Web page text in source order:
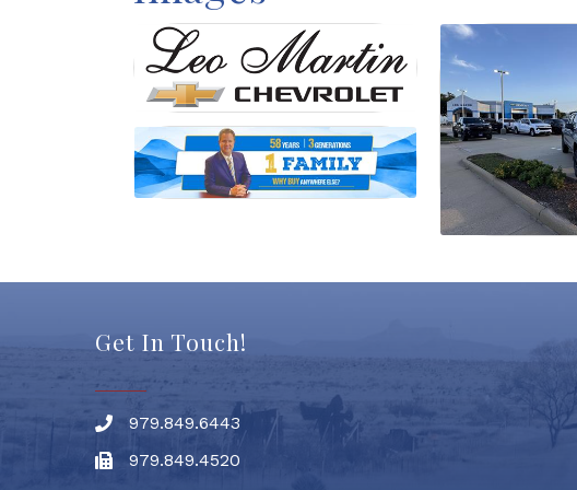
Get In Touch!
Phone number
979.849.6443
Fax
979.849.4520